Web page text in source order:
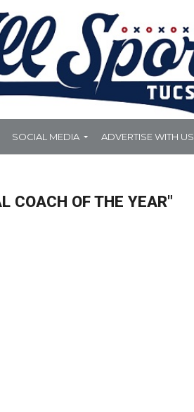
SOCIAL MEDIA ADVERTISE WITH US
COACH OF THE YEAR"